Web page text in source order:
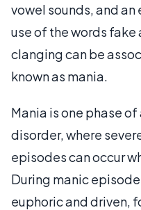
vowel sounds, and
use of the words
clanging can be
known as mania.
Mania is one phase
disorder, where
episodes can occur
During manic
euphoric and driven,